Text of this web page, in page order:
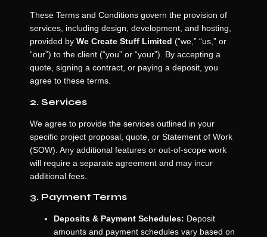
These Terms and Conditions govern the provision of
services, including design, development, and hosting,
provided by We Create Stuff Limited (“we,” “us,” or
“our”) to the client (“you” or “your”). By accepting a
quote, signing a contract, or paying a deposit, you
agree to these terms.
2. Services
We agree to provide the services outlined in your
specific project proposal, quote, or Statement of Work
(SOW). Any additional features or out-of-scope work
will require a separate agreement and may incur
additional fees.
3. Payment Terms
Deposits & Payment Schedules: Deposit
amounts and payment schedules vary based on